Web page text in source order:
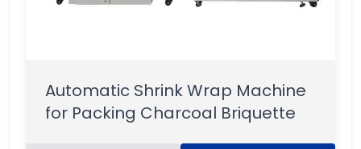
Automatic Shrink Wrap Machine
for Packing Charcoal Briquette